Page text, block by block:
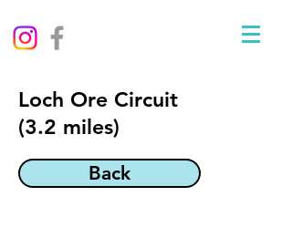
Loch Ore Circuit
(3.2 miles)
Back